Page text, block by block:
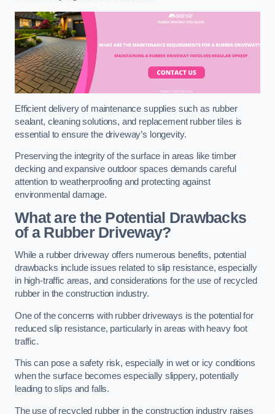
Efficient delivery of maintenance supplies such as rubber
sealant, cleaning solutions, and replacement rubber tiles is
essential to ensure the driveway’s longevity.
Preserving the integrity of the surface in areas like timber
decking and expansive outdoor spaces demands careful
attention to weatherproofing and protecting against
environmental damage.
What are the Potential Drawbacks
of a Rubber Driveway?
While a rubber driveway offers numerous benefits, potential
drawbacks include issues related to slip resistance, especially
in high-traffic areas, and considerations for the use of recycled
rubber in the construction industry.
One of the concerns with rubber driveways is the potential for
reduced slip resistance, particularly in areas with heavy foot
traffic.
This can pose a safety risk, especially in wet or icy conditions
when the surface becomes especially slippery, potentially
leading to slips and falls.
The use of recycled rubber in the construction industry raises